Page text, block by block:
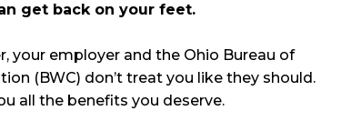
get back on your feet.
your employer and the Ohio Bureau of
(BWC) don’t treat you like they should.
all the benefits you deserve.